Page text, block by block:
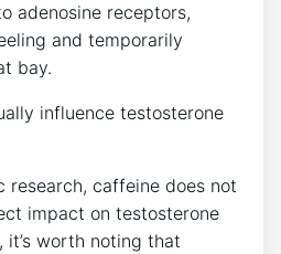
adenosine receptors,
and ⁤temporarily
bay.
influence testosterone
research,‍ caffeine does ⁤not
⁢impact⁢ on testosterone
it’s worth noting that